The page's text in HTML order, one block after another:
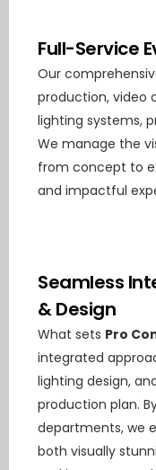
Full-Service
Our
production, video
lighting systems,
We manage the
from concept to
and impactful
Seamless
& Design
What sets Pro
integrated
lighting design,
production plan.
departments, we
both visually